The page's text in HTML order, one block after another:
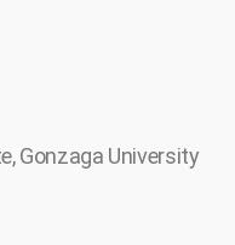
Gonzaga University